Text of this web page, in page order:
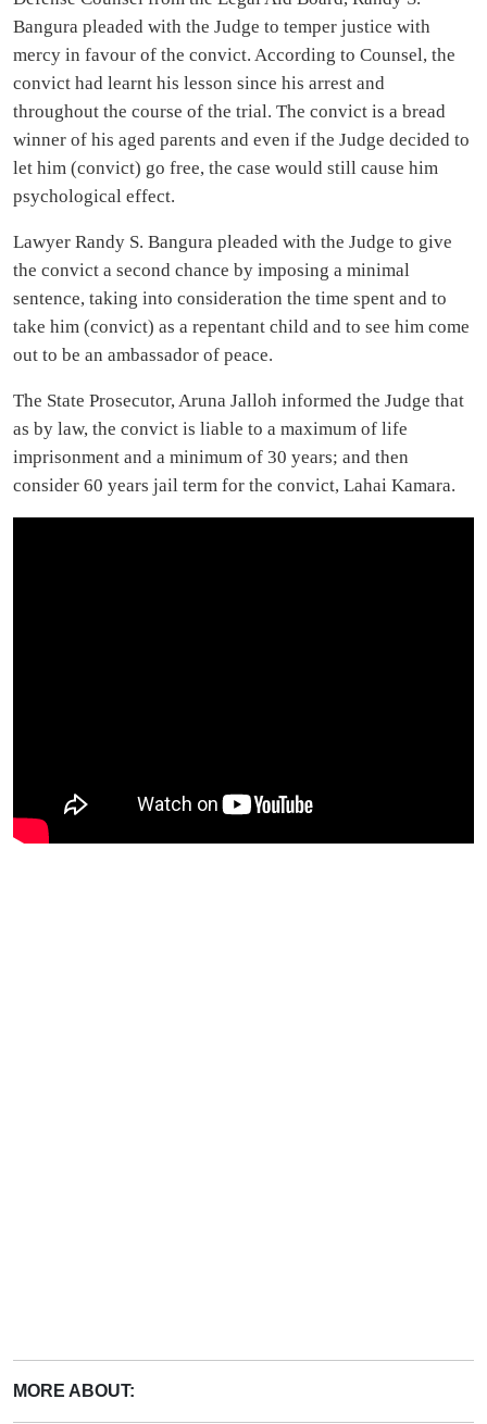
Bangura pleaded with the Judge to temper justice with
mercy in favour of the convict. According to Counsel, the
convict had learnt his lesson since his arrest and
throughout the course of the trial. The convict is a bread
winner of his aged parents and even if the Judge decided to
let him (convict) go free, the case would still cause him
psychological effect.
Lawyer Randy S. Bangura pleaded with the Judge to give
the convict a second chance by imposing a minimal
sentence, taking into consideration the time spent and to
take him (convict) as a repentant child and to see him come
out to be an ambassador of peace.
The State Prosecutor, Aruna Jalloh informed the Judge that
as by law, the convict is liable to a maximum of life
imprisonment and a minimum of 30 years; and then
consider 60 years jail term for the convict, Lahai Kamara.
MORE ABOUT: